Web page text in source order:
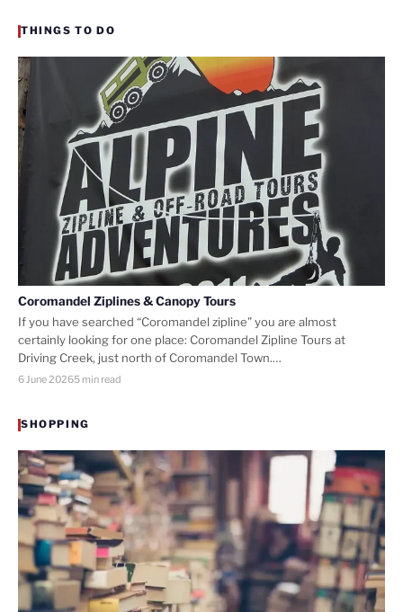
THINGS TO DO
Coromandel Ziplines & Canopy Tours
If you have searched “Coromandel zipline” you are almost
certainly looking for one place: Coromandel Zipline Tours at
Driving Creek, just north of Coromandel Town.…
6 June 20265 min read
SHOPPING